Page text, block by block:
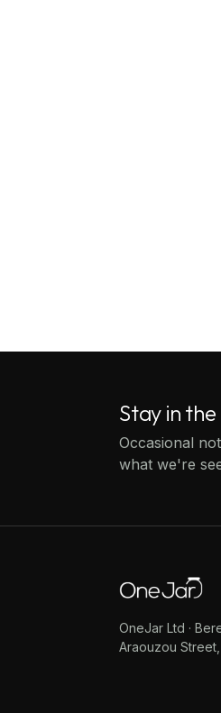
Stay in
Occasional
what we're
OneJar Ltd ·
Araouzou